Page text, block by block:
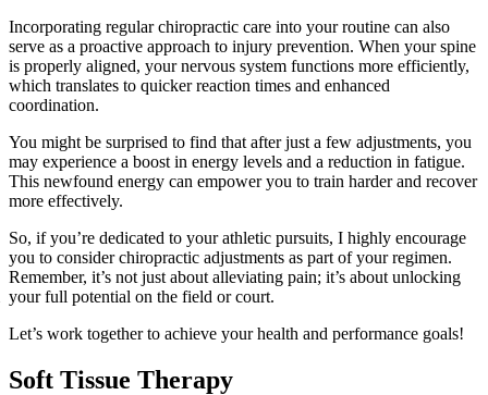
Incorporating regular chiropractic care into your routine can also
serve as a proactive approach to injury prevention. When your spine
is properly aligned, your nervous system functions more efficiently,
which translates to quicker reaction times and enhanced
coordination.
You might be surprised to find that after just a few adjustments, you
may experience a boost in energy levels and a reduction in fatigue.
This newfound energy can empower you to train harder and recover
more effectively.
So, if you’re dedicated to your athletic pursuits, I highly encourage
you to consider chiropractic adjustments as part of your regimen.
Remember, it’s not just about alleviating pain; it’s about unlocking
your full potential on the field or court.
Let’s work together to achieve your health and performance goals!
Soft Tissue Therapy